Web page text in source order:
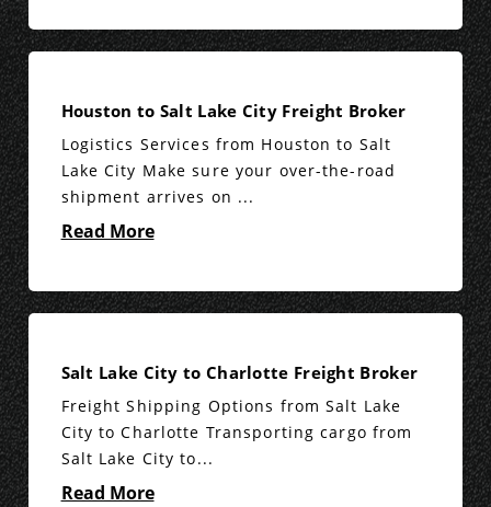
Houston to Salt Lake City Freight Broker
Logistics Services from Houston to Salt
Lake City Make sure your over-the-road
shipment arrives on ...
Read More
Salt Lake City to Charlotte Freight Broker
Freight Shipping Options from Salt Lake
City to Charlotte Transporting cargo from
Salt Lake City to...
Read More